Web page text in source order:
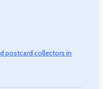
postcard collectors in